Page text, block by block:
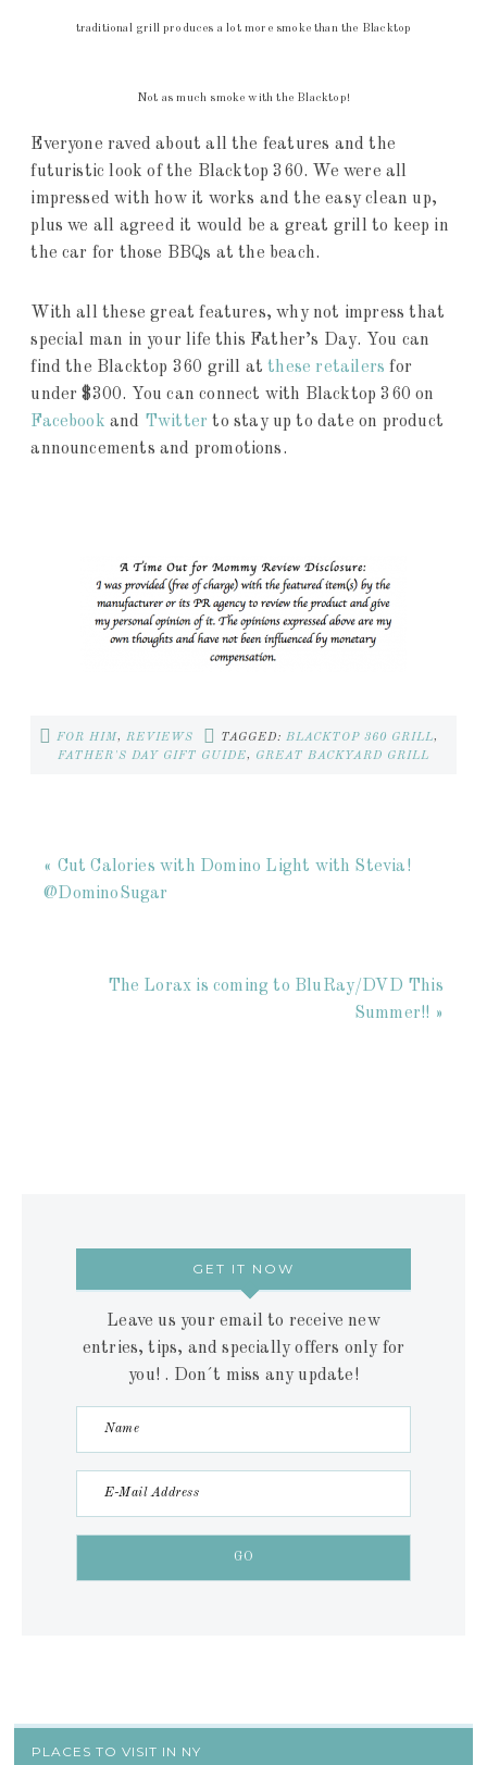
traditional grill produces a lot more smoke than the Blacktop
Not as much smoke with the Blacktop!
Everyone raved about all the features and the
futuristic look of the Blacktop 360. We were all
impressed with how it works and the easy clean up,
plus we all agreed it would be a great grill to keep in
the car for those BBQs at the beach.
With all these great features, why not impress that
special man in your life this Father’s Day. You can
find the Blacktop 360 grill atthese retailers for
under $300. You can connect with Blacktop 360 on
Facebook and Twitter to stay up to date on product
announcements and promotions.
FOR HIM,REVIEWS TAGGED: BLACKTOP 360 GRILL,
FATHER'S DAY GIFT GUIDE, GREAT BACKYARD GRILL
« Cut Calories with Domino Light with Stevia!
@DominoSugar
The Lorax is coming to BluRay/DVD This
Summer!! »
GET IT NOW
Leave us your email to receive new
entries, tips, and specially offers only for
you! . Don´t miss any update!
PLACES TO VISIT IN NY